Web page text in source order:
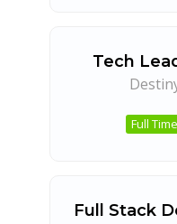
Tech
Full
Full Stack